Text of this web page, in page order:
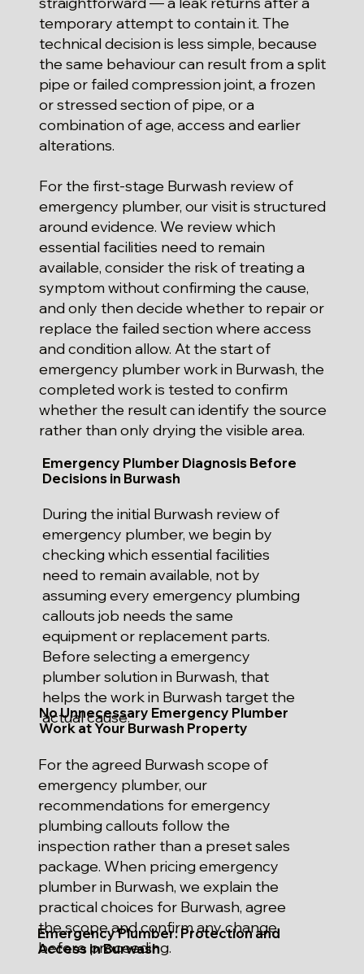
temporary attempt to contain it. The
technical decision is less simple, because
the same behaviour can result from a split
pipe or failed compression joint, a frozen
or stressed section of pipe, or a
combination of age, access and earlier
alterations.
For the first-stage Burwash review of
emergency plumber, our visit is structured
around evidence. We review which
essential facilities need to remain
available, consider the risk of treating a
symptom without confirming the cause,
and only then decide whether to repair or
replace the failed section where access
and condition allow. At the start of
emergency plumber work in Burwash, the
completed work is tested to confirm
whether the result can identify the source
rather than only drying the visible area.
Emergency Plumber Diagnosis Before
Decisions in Burwash
During the initial Burwash review of
emergency plumber, we begin by
checking which essential facilities
need to remain available, not by
assuming every emergency plumbing
callouts job needs the same
equipment or replacement parts.
Before selecting a emergency
plumber solution in Burwash, that
helps the work in Burwash target the
actual cause.
No Unnecessary Emergency Plumber
Work at Your Burwash Property
For the agreed Burwash scope of
emergency plumber, our
recommendations for emergency
plumbing callouts follow the
inspection rather than a preset sales
package. When pricing emergency
plumber in Burwash, we explain the
practical choices for Burwash, agree
the scope and confirm any change
before proceeding.
Emergency Plumber: Protection and
Access in Burwash